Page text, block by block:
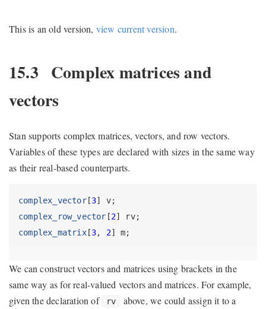
This is an old version, view current version.
15.3 Complex matrices and
vectors
Stan supports complex matrices, vectors, and row vectors.
Variables of these types are declared with sizes in the same way
as their real-based counterparts.
complex_vector[3] v;
complex_row_vector [2] rv;
complex_matrix[3, 2] m;
We can construct vectors and matrices using brackets in the
same way as for real-valued vectors and matrices. For example,
given the declaration of
rv
above, we could assign it to a